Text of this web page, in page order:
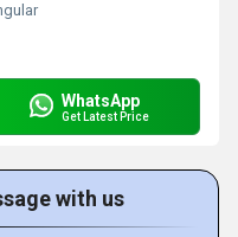
WhatsApp
Get Latest Price
with us